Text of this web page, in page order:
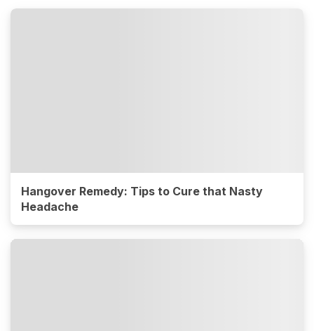
Hangover Remedy: Tips to Cure that Nasty
Headache